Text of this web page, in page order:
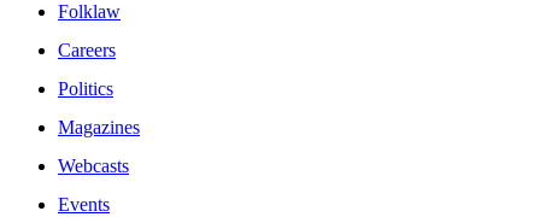
Folklaw
Careers
Politics
Magazines
Webcasts
Events